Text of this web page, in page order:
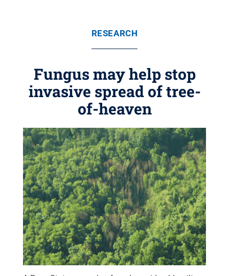
RESEARCH
Fungus may help stop
invasive spread of tree-
of-heaven